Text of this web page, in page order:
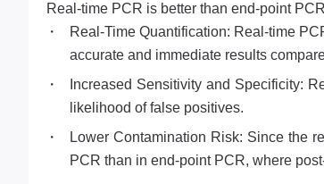
Real-time PCR is better than end-point
Real-Time Quantification: Real-time
accurate and immediate results
Increased Sensitivity and Specificity:
likelihood of false positives.
Lower Contamination Risk: Since the
PCR than in end-point PCR, where